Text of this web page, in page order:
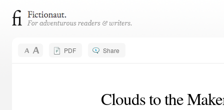
PDF Share
Clouds to the